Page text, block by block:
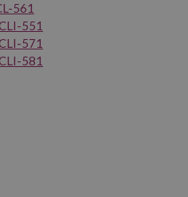
561
551
571
581